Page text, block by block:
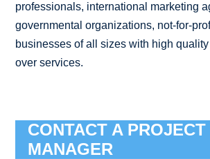
professionals, international marketing
governmental organizations, not-for-
businesses of all sizes with high
over services.
CONTACT A PROJECT
MANAGER